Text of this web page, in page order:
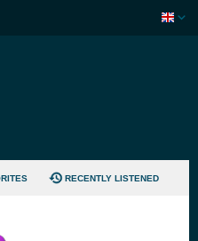
RECENTLY LISTENED